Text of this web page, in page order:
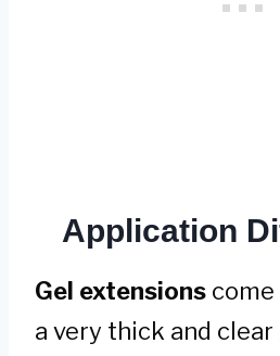
Application
Gel extensions
a very thick and